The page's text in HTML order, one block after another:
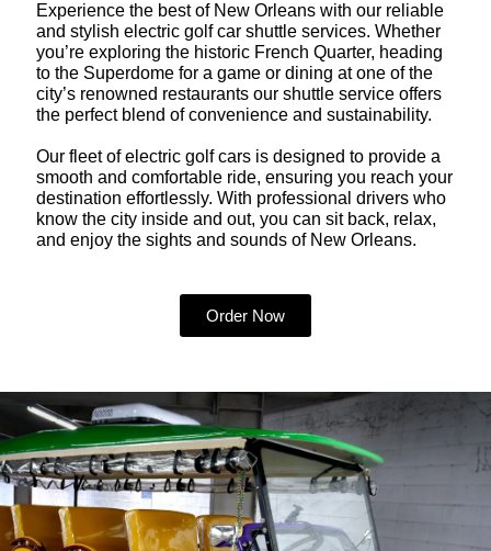
Experience the best of New Orleans with our reliable
and stylish electric golf car shuttle services. Whether
you’re exploring the historic French Quarter, heading
to the Superdome for a game or dining at one of the
city’s renowned restaurants our shuttle service offers
the perfect blend of convenience and sustainability.
Our fleet of electric golf cars is designed to provide a
smooth and comfortable ride, ensuring you reach your
destination effortlessly. With professional drivers who
know the city inside and out, you can sit back, relax,
and enjoy the sights and sounds of New Orleans.
Order Now